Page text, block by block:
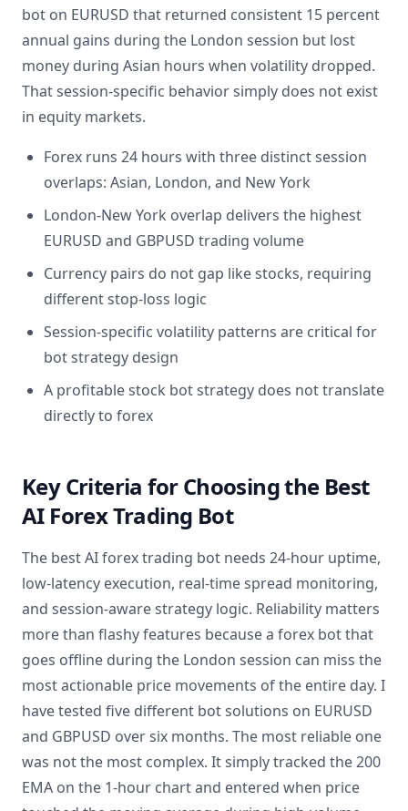
bot on EURUSD that returned consistent 15 percent
annual gains during the London session but lost
money during Asian hours when volatility dropped.
That session-specific behavior simply does not exist
in equity markets.
Forex runs 24 hours with three distinct session
overlaps: Asian, London, and New York
London-New York overlap delivers the highest
EURUSD and GBPUSD trading volume
Currency pairs do not gap like stocks, requiring
different stop-loss logic
Session-specific volatility patterns are critical for
bot strategy design
A profitable stock bot strategy does not translate
directly to forex
Key Criteria for Choosing the Best
AI Forex Trading Bot
The best AI forex trading bot needs 24-hour uptime,
low-latency execution, real-time spread monitoring,
and session-aware strategy logic. Reliability matters
more than flashy features because a forex bot that
goes offline during the London session can miss the
most actionable price movements of the entire day. I
have tested five different bot solutions on EURUSD
and GBPUSD over six months. The most reliable one
was not the most complex. It simply tracked the 200
EMA on the 1-hour chart and entered when price